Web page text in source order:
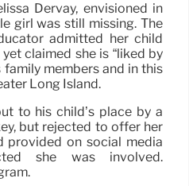
Dervay, envisioned in
girl was still missing. The
admitted her child
claimed she is “liked by
members and in this
Long Island.
to his child’s place by a
but rejected to offer her
provided on social media
she was involved.